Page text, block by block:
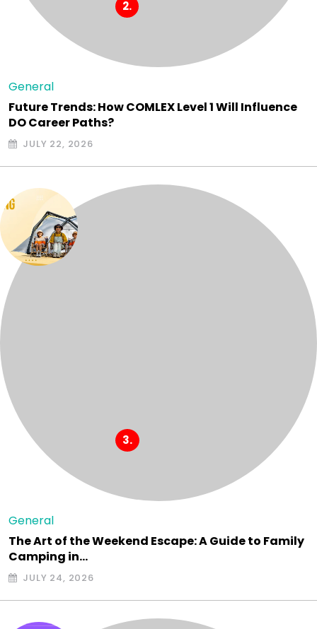
General
Future Trends: How COMLEX Level 1 Will Influence
DO Career Paths?
JULY 22, 2026
General
The Art of the Weekend Escape: A Guide to Family
Camping in…
JULY 24, 2026